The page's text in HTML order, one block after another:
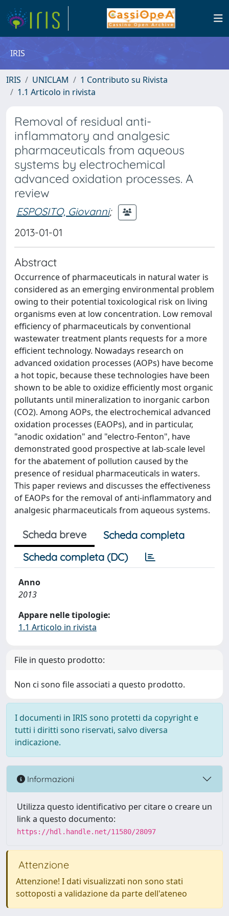
IRIS
IRIS UNICLAM
1 Contributo su Rivista
1.1 Articolo in rivista
Removal of residual anti-
inflammatory and analgesic
pharmaceuticals from aqueous
systems by electrochemical
advanced oxidation processes. A
review
ESPOSITO, Giovanni;
2013-01-01
Abstract
Occurrence of pharmaceuticals in natural water is
considered as an emerging environmental problem
owing to their potential toxicological risk on living
organisms even at low concentration. Low removal
efficiency of pharmaceuticals by conventional
wastewater treatment plants requests for a more
efficient technology. Nowadays research on
advanced oxidation processes (AOPs) have become
a hot topic, because these technologies have been
shown to be able to oxidize efficiently most organic
pollutants until mineralization to inorganic carbon
(CO2). Among AOPs, the electrochemical advanced
oxidation processes (EAOPs), and in particular,
"anodic oxidation" and "electro-Fenton", have
demonstrated good prospective at lab-scale level
for the abatement of pollution caused by the
presence of residual pharmaceuticals in waters.
This paper reviews and discusses the effectiveness
of EAOPs for the removal of anti-inflammatory and
analgesic pharmaceuticals from aqueous systems.
Scheda breve
Scheda completa
Scheda completa (DC)
Anno
2013
Appare nelle tipologie:
1.1 Articolo in rivista
File in questo prodotto:
Non ci sono file associati a questo prodotto.
I documenti in IRIS sono protetti da copyright e
tutti i diritti sono riservati, salvo diversa
indicazione.
Informazioni
Utilizza questo identificativo per citare o creare un
link a questo documento:
https://hdl.handle.net/11580/28097
Attenzione
Attenzione! I dati visualizzati non sono stati
sottoposti a validazione da parte dell'ateneo